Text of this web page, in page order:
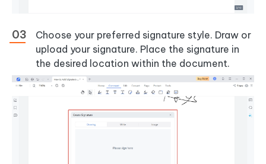
Choose your preferred signature style. Draw or
upload your signature. Place the signature in
the desired location within the document.